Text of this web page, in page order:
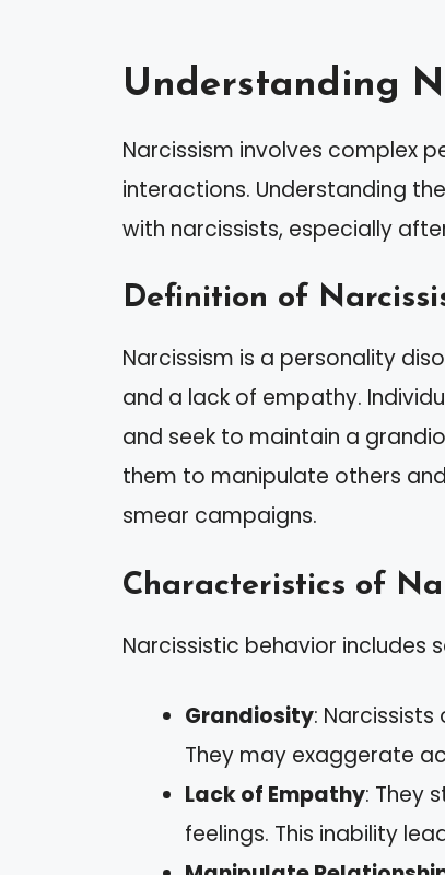
Understanding
Narcissism involves complex
interactions. Understanding
with narcissists, especially
Definition of
Narcissism is a personality
and a lack of empathy.
and seek to maintain a
them to manipulate others
smear campaigns.
Characteristics of
Narcissistic behavior includes
Grandiosity:
They may exaggerate
Lack of Empathy: They
feelings. This inability